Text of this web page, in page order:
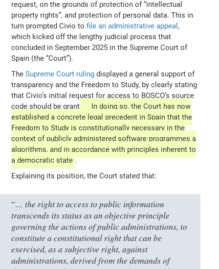
request, on the grounds of protection of “intellectual
property rights”, and protection of personal data. This in
turn prompted Civio tofile an administrative appeal ,
which kicked off the lengthy judicial process that
concluded in September 2025 in the Supreme Court of
Spain (the “Court”).
TheSupreme Court ruling displayed a general support of
transparency and the Freedom to Study, by clearly stating
that Civio’s initial request for access to BOSCO’s source
code should be granted. In doing so, the Court has now
established a concrete legal precedent in Spain that the
Freedom to Study is constitutionally necessary in the
context of publicly administered software programmes a
algorithms, and in accordance with principles inherent to
a democratic state.
Explaining its position, the Court stated that:
“… the right to access to public information
transcends its status as an objective principle
governing the actions of public administrations, to
constitute a constitutional right that can be
exercised, as a subjective right, against
administrations, derived from the demands of